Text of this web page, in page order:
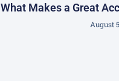
What Makes a Great
August